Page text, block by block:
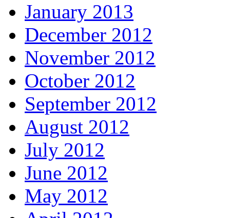
January 2013
December 2012
November 2012
October 2012
September 2012
August 2012
July 2012
June 2012
May 2012